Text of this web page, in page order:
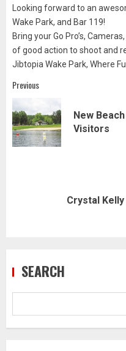
Looking forward to an
Wake Park, and Bar 119!
Bring your Go Pro’s,
of good action to shoot and
Jibtopia Wake Park, Where
Post
navigation
Previous
New
Visitors
Crystal
SEARCH